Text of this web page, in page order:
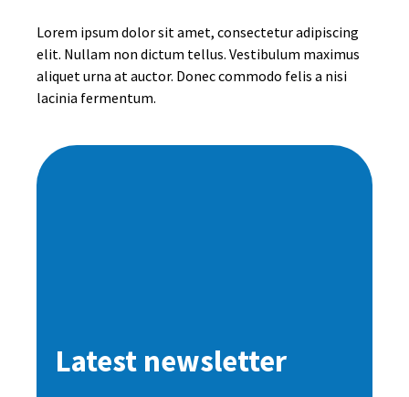
Lorem ipsum dolor sit amet, consectetur adipiscing
elit. Nullam non dictum tellus. Vestibulum maximus
aliquet urna at auctor. Donec commodo felis a nisi
lacinia fermentum.
Latest newsletter